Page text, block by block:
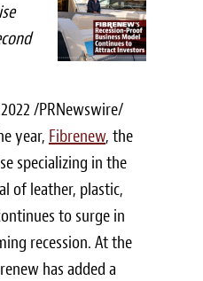
/PRNewswire/
year, Fibrenew, the
specializing in the
of leather, plastic,
to surge in
recession. At the
has added a